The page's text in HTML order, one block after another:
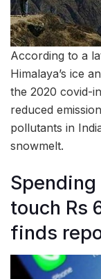
According to a
Himalaya’s ice
the 2020 covid-
reduced
pollutants in
snowmelt.
touch Rs
finds